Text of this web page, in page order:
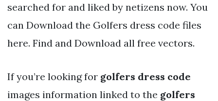
searched for and liked by netizens now. You
can Download the Golfers dress code files
here. Find and Download all free vectors.
If you’re looking for golfers dress code
images information linked to the golfers